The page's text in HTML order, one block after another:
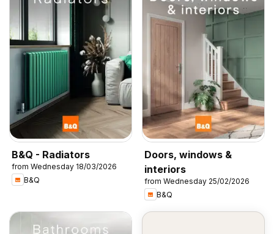
B&Q - Radiators
from Wednesday 18/03/2026
B&Q
Doors, windows &
interiors
from Wednesday 25/02/2026
B&Q